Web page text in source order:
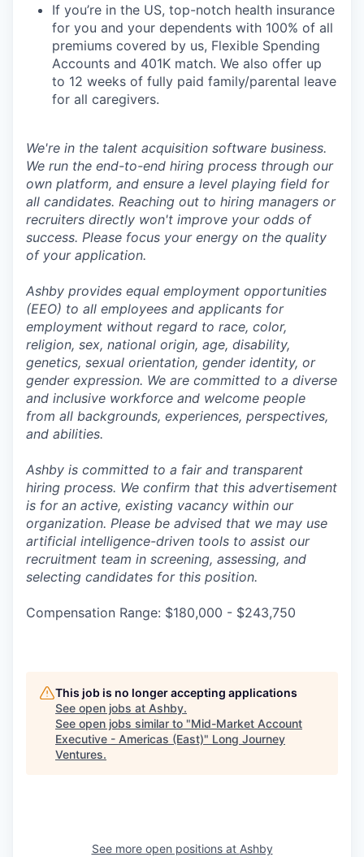
If you’re in the US, top-notch health insurance
for you and your dependents with 100% of all
premiums covered by us, Flexible Spending
Accounts and 401K match. We also offer up
to 12 weeks of fully paid family/parental leave
for all caregivers.
We're in the talent acquisition software business.
We run the end-to-end hiring process through our
own platform, and ensure a level playing field for
all candidates. Reaching out to hiring managers or
recruiters directly won't improve your odds of
success. Please focus your energy on the quality
of your application.
Ashby provides equal employment opportunities
(EEO) to all employees and applicants for
employment without regard to race, color,
religion, sex, national origin, age, disability,
genetics, sexual orientation, gender identity, or
gender expression. We are committed to a diverse
and inclusive workforce and welcome people
from all backgrounds, experiences, perspectives,
and abilities.
Ashby is committed to a fair and transparent
hiring process. We confirm that this advertisement
is for an active, existing vacancy within our
organization. Please be advised that we may use
artificial intelligence-driven tools to assist our
recruitment team in screening, assessing, and
selecting candidates for this position.
Compensation Range: $180,000 - $243,750
This job is no longer accepting applications
See open jobs at Ashby.
See open jobs similar to "Mid-Market Account
Executive - Americas (East)" Long Journey
Ventures.
See more open positions at Ashby